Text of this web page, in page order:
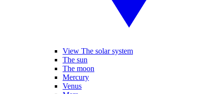
View The solar system
The sun
The moon
Mercury
Venus